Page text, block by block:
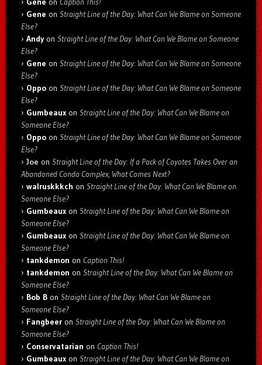
Gene on Straight Line of the Day: What Can We Blame on Someone
Else?
Andyon Straight Line of the Day: What Can We Blame on Someone
Else?
Gene on Straight Line of the Day: What Can We Blame on Someone
Else?
Oppo on Straight Line of the Day: What Can We Blame on Someone
Else?
Gumbeaux on Straight Line of the Day: What Can We Blame on
Someone Else?
Oppo on Straight Line of the Day: What Can We Blame on Someone
Else?
Joe on Straight Line of the Day: If a Pack of Coyotes Takes Over an
Abandoned Condo Complex, What Comes Next?
walruskkkch on Straight Line of the Day: What Can We Blame on
Someone Else?
Gumbeaux on Straight Line of the Day: What Can We Blame on
Someone Else?
Gumbeaux on Straight Line of the Day: What Can We Blame on
Someone Else?
tankdemon on Caption This!
tankdemon on Straight Line of the Day: What Can We Blame on
Someone Else?
Bob B on Straight Line of the Day: What Can We Blame on
Someone Else?
Fangbeer on Straight Line of the Day: What Can We Blame on
Someone Else?
Conservatarian on Caption This!
Gumbeaux on Straight Line of the Day: What Can We Blame on